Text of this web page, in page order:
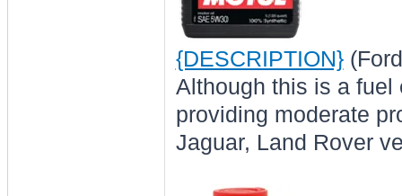
{DESCRIPTION}
Although this is a
providing moderate
Jaguar, Land Rover